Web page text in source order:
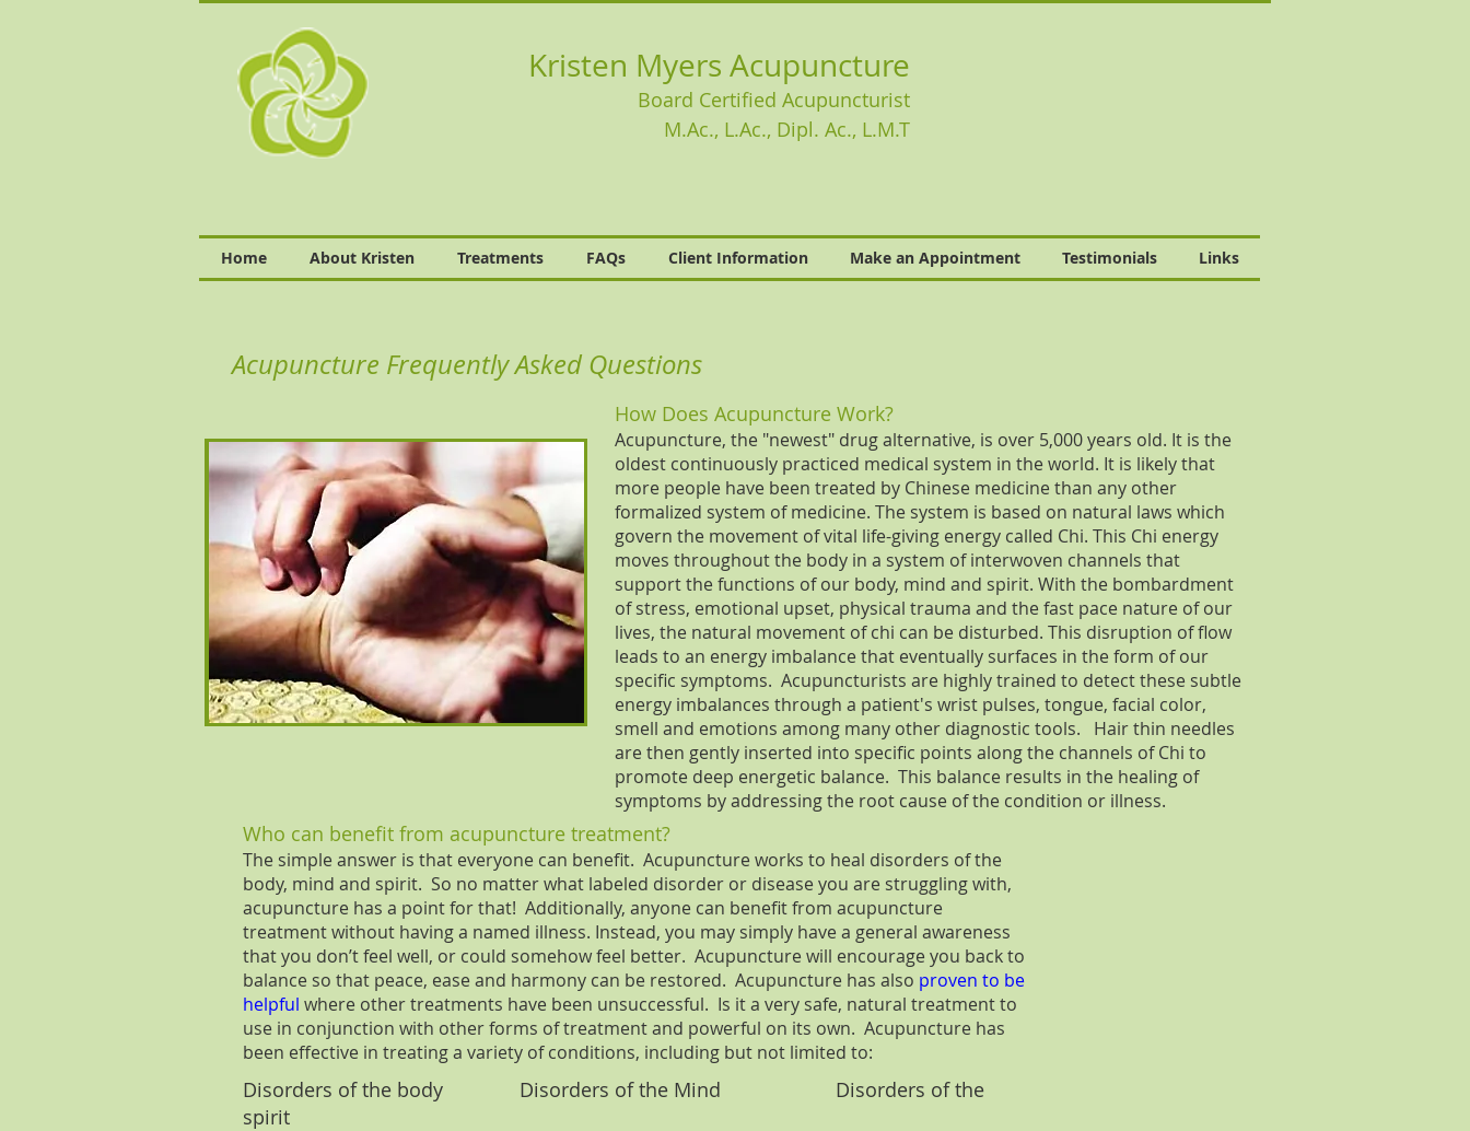
Kristen Myers Acupuncture
Board Certified Acupuncturist
M.Ac., L.Ac., Dipl. Ac., L.M.T
Home About Kristen Treatments FAQs Client Information Make an Appointment Testimonials Links
Acupuncture Frequently Asked Questions
Who can benefit from acupuncture treatment?
The simple answer is that everyone can benefit. Acupuncture works to heal disorders of the
body, mind and spirit. So no matter what labeled disorder or disease you are struggling with,
acupuncture has a point for that! Additionally, anyone can benefit from acupuncture
treatment without having a named illness. Instead, you may simply have a general awareness
that you don’t feel well, or could somehow feel better. Acupuncture will encourage you back to
balance so that peace, ease and harmony can be restored. Acupuncture has also proven to be
helpful where other treatments have been unsuccessful. Is it a very safe, natural treatment to
use in conjunction with other forms of treatment and powerful on its own. Acupuncture has
been effective in treating a variety of conditions, including but not limited to:
Disorders of the body Disorders of the Mind Disorders of the
spirit
How Does Acupuncture Work?
Acupuncture, the "newest" drug alternative, is over 5,000 years old. It is the
oldest continuously practiced medical system in the world. It is likely that
more people have been treated by Chinese medicine than any other
formalized system of medicine. The system is based on natural laws which
govern the movement of vital life-giving energy called Chi. This Chi energy
moves throughout the body in a system of interwoven channels that
support the functions of our body, mind and spirit. With the bombardment
of stress, emotional upset, physical trauma and the fast pace nature of our
lives, the natural movement of chi can be disturbed. This disruption of flow
leads to an energy imbalance that eventually surfaces in the form of our
specific symptoms. Acupuncturists are highly trained to detect these subtle
energy imbalances through a patient's wrist pulses, tongue, facial color,
smell and emotions among many other diagnostic tools. Hair thin needles
are then gently inserted into specific points along the channels of Chi to
promote deep energetic balance. This balance results in the healing of
symptoms by addressing the root cause of the condition or illness.